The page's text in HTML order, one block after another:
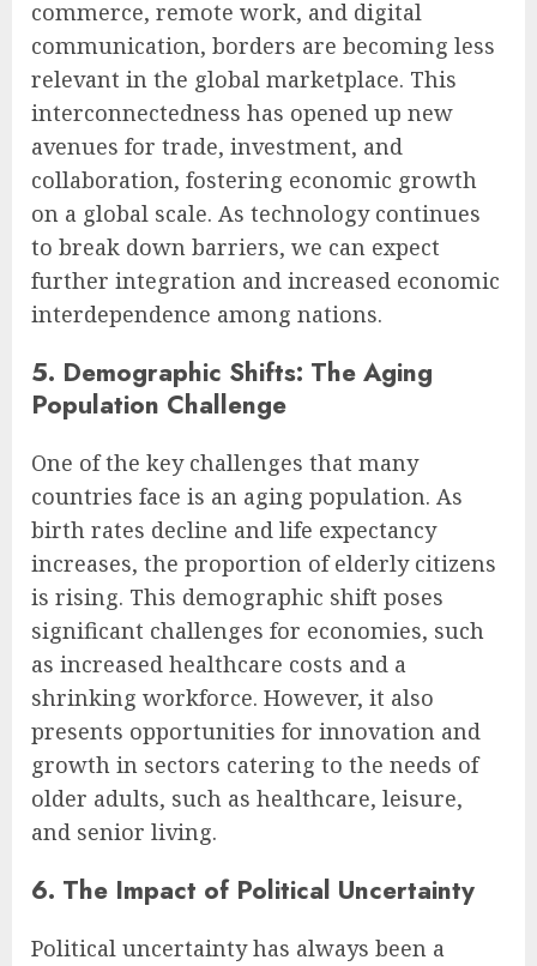
commerce, remote work, and digital
communication, borders are becoming less
relevant in the global marketplace. This
interconnectedness has opened up new
avenues for trade, investment, and
collaboration, fostering economic growth
on a global scale. As technology continues
to break down barriers, we can expect
further integration and increased economic
interdependence among nations.
5. Demographic Shifts: The Aging
Population Challenge
One of the key challenges that many
countries face is an aging population. As
birth rates decline and life expectancy
increases, the proportion of elderly citizens
is rising. This demographic shift poses
significant challenges for economies, such
as increased healthcare costs and a
shrinking workforce. However, it also
presents opportunities for innovation and
growth in sectors catering to the needs of
older adults, such as healthcare, leisure,
and senior living.
6. The Impact of Political Uncertainty
Political uncertainty has always been a